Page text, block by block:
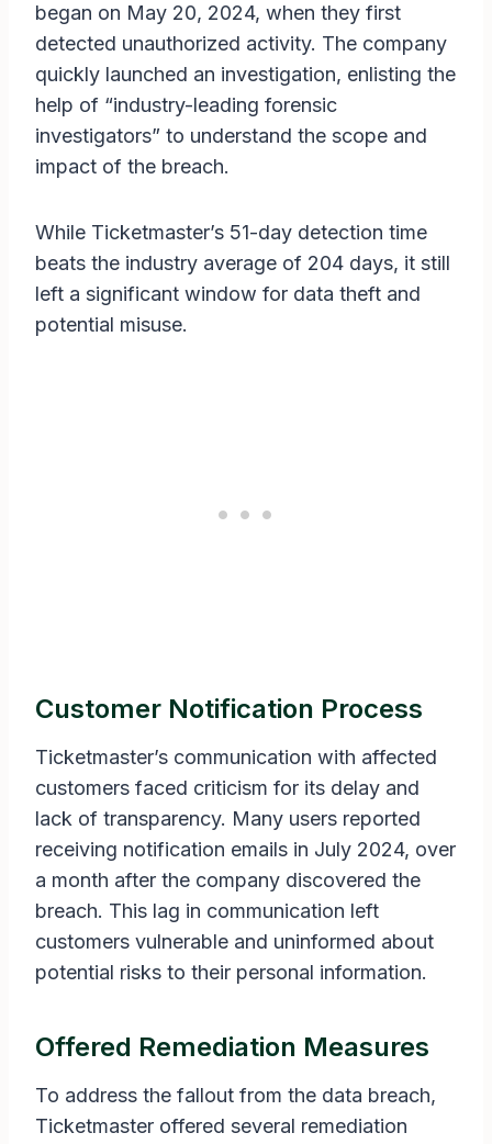
began on May 20, 2024, when they first
detected unauthorized activity. The company
quickly launched an investigation, enlisting the
help of “industry-leading forensic
investigators” to understand the scope and
impact of the breach.
While Ticketmaster’s 51-day detection time
beats the industry average of 204 days, it still
left a significant window for data theft and
potential misuse.
Customer Notification Process
Ticketmaster’s communication with affected
customers faced criticism for its delay and
lack of transparency. Many users reported
receiving notification emails in July 2024, over
a month after the company discovered the
breach. This lag in communication left
customers vulnerable and uninformed about
potential risks to their personal information.
Offered Remediation Measures
To address the fallout from the data breach,
Ticketmaster offered several remediation